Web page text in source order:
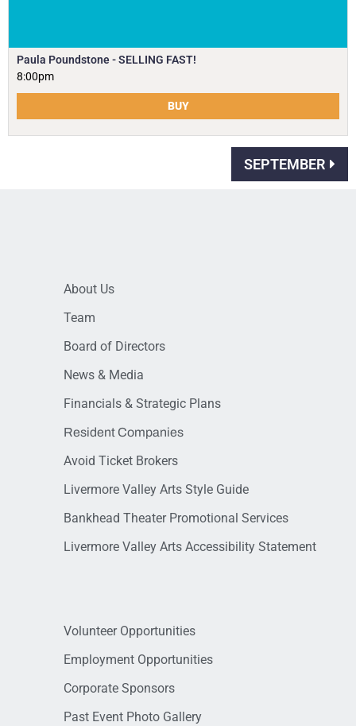
Paula Poundstone - SELLING FAST!
8:00pm
BUY
SEPTEMBER
About Us
Team
Board of Directors
News & Media
Financials & Strategic Plans
Resident Companies
Avoid Ticket Brokers
Livermore Valley Arts Style Guide
Bankhead Theater Promotional Services
Livermore Valley Arts Accessibility Statement
Volunteer Opportunities
Employment Opportunities
Corporate Sponsors
Past Event Photo Gallery